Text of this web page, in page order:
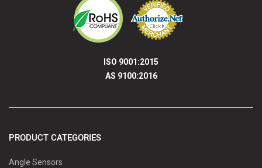
ISO 9001:2015
AS 9100:2016
PRODUCT CATEGORIES
Angle Sensors